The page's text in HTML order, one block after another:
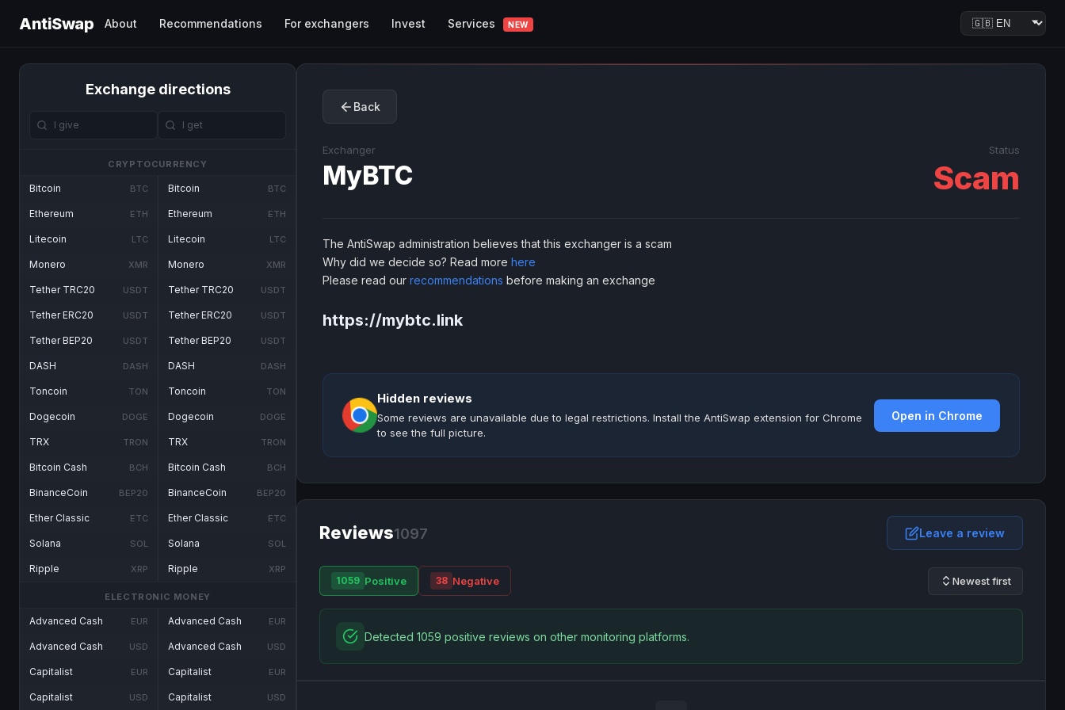
AntiSwap About Recommendations For exchangers Invest Services NEW
Exchange directions
CRYPTOCURRENCY
Bitcoin BTC
Ethereum ETH
Litecoin LTC
Monero XMR
Tether TRC20 USDT
Tether ERC20 USDT
Tether BEP20 USDT
DASH DASH
Toncoin TON
Dogecoin DOGE
TRX TRON
Bitcoin Cash BCH
BinanceCoin BEP20
Ether Classic ETC
Solana SOL
Ripple XRP
Bitcoin BTC
Ethereum ETH
Litecoin LTC
Monero XMR
Tether TRC20 USDT
Tether ERC20 USDT
Tether BEP20 USDT
DASH DASH
Toncoin TON
Dogecoin DOGE
TRX TRON
Bitcoin Cash BCH
BinanceCoin BEP20
Ether Classic ETC
Solana SOL
Ripple XRP
ELECTRONIC MONEY
Advanced Cash EUR
Advanced Cash USD
Capitalist EUR
Capitalist USD
Advanced Cash EUR
Advanced Cash USD
Capitalist EUR
Capitalist USD
Back
Exchanger
MyBTC
Status
Scam
The AntiSwap administration believes that this exchanger is a scam
Why did we decide so? Read more here
Please read our recommendations before making an exchange
https://mybtc.link
Hidden reviews
Some reviews are unavailable due to legal restrictions. Install the AntiSwap extension for Chrome
to see the full picture.
Open in Chrome
Reviews1097 Leave a review
1059 Positive 38 Negative Newest first
Detected 1059 positive reviews on other monitoring platforms.